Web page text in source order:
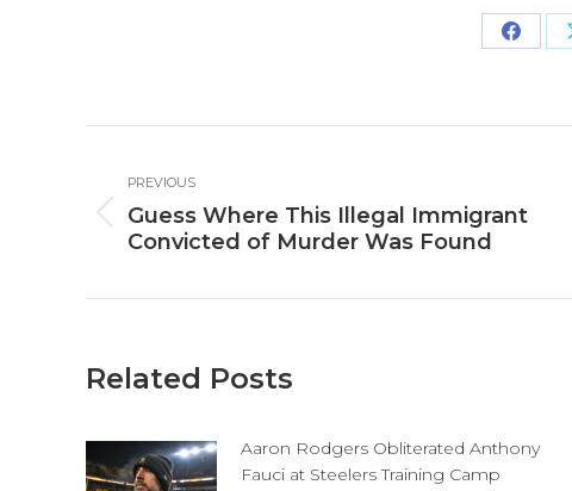
Share
navigation
PREVIOUS
Previous
post:
Guess Where This Illegal Immigrant
Convicted of Murder Was Found
Related Posts
Aaron Rodgers Obliterated Anthony
Fauci at Steelers Training Camp